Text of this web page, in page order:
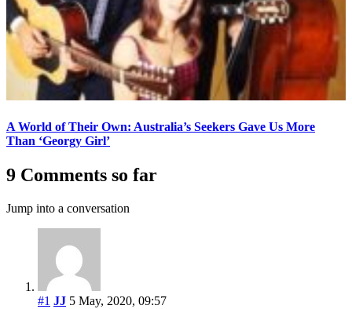
A World of Their Own: Australia’s Seekers Gave Us More
Than ‘Georgy Girl’
9 Comments so far
Jump into a conversation
#1 JJ 5 May, 2020, 09:57